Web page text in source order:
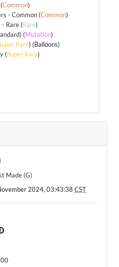
(Common)
- Common (Common)
- Rare (Rare)
(Mutation)
Rare) (Balloons)
(Super Rare)
Made (G)
2024, 03:43:38CST